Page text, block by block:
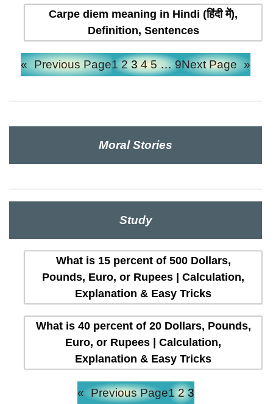
Carpe diem meaning in Hindi (हिंदी में),
Definition, Sentences
« Previous Page1 2 3 4 5 … 9Next Page »
Moral Stories
Study
What is 15 percent of 500 Dollars,
Pounds, Euro, or Rupees | Calculation,
Explanation & Easy Tricks
What is 40 percent of 20 Dollars, Pounds,
Euro, or Rupees | Calculation,
Explanation & Easy Tricks
« Previous Page1 2 3